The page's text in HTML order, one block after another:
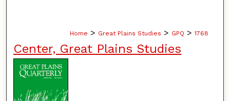
Home > Great Plains Studies > GPQ > 1768
Center, Great Plains Studies